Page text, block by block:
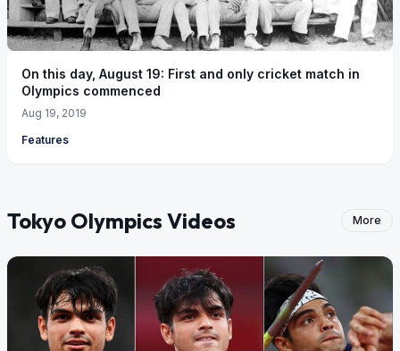
On this day, August 19: First and only cricket match in
Olympics commenced
Aug 19, 2019
Features
Tokyo Olympics Videos More